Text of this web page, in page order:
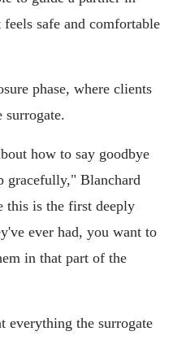
safe and comfortable
phase, where clients
how to say goodbye
gracefully," Blanchard
this is the first deeply
ever had, you want to
in that part of the
everything the surrogate